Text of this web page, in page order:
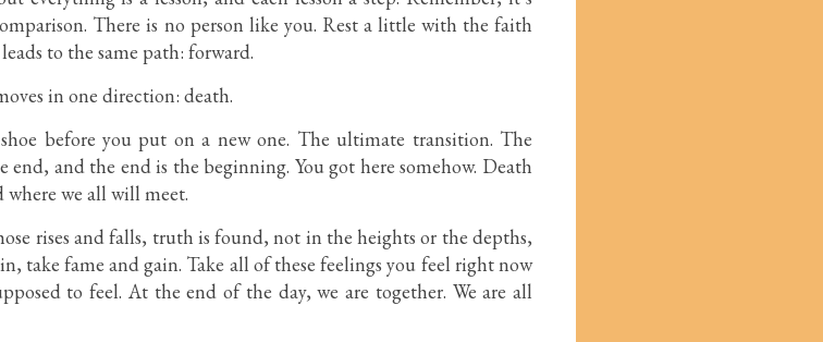
There is no person like you. Rest a little with the faith
to the same path: forward.
in one direction: death.
before you put on a new one. The ultimate transition. The
and the end is the beginning. You got here somehow. Death
where we all will meet.
rises and falls, truth is found, not in the heights or the depths,
take fame and gain. Take all of these feelings you feel right now
to feel. At the end of the day, we are together. We are all